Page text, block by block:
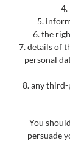
4.
5.
6. the
7. details of
personal
8. any
You
persuade